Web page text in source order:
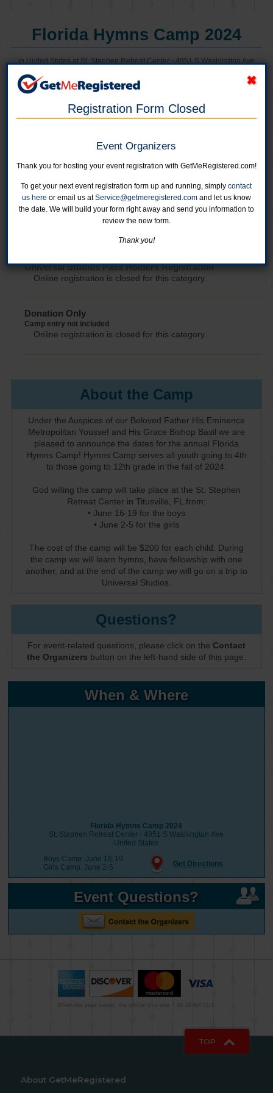
When & Where
Florida Hymns Camp 2024
St. Stephen Retreat Center - 4951 S Washington Ave
United States
Boys Camp: June 16-19
Girls Camp: June 2-5
Get Directions
Event Questions?
Florida Hymns Camp 2024
in United States at St. Stephen Retreat Center - 4951 S Washington Ave
Online registration for this event has closed.
Youth Registration: 4th Grade through 12th Grade
Boys Camp: June 16-19
Online registration is closed for this category.
Servant Registration
Universal Studios Pass Holders Registration
Online registration is closed for this category.
Donation Only
Camp entry not included
Online registration is closed for this category.
About the Camp
Under the Auspices of our Beloved Father His Eminence
Metropolitan Youssef and His Grace Bishop Basil we are
pleased to announce the dates for the annual Florida
Hymns Camp! Hymns Camp serves all youth going to 4th
to those going to 12th grade in the fall of 2024.
God willing the camp will take place at the St. Stephen
Retreat Center in Titusville, FL from:
• June 16-19 for the boys
• June 2-5 for the girls
The cost of the camp will be $200 for each child. During
the camp we will learn hymns, have fellowship with one
another, and at the end of the camp we will go on a trip to
Universal Studios.
Questions?
For event-related questions, please click on the Contact
the Organizers button on the left-hand side of this page.
When this page loaded, the official time was 7:59:18 AM EDT.
TOP
About GetMeRegistered
Registration Form Closed
Event Organizers
Thank you for hosting your event registration with GetMeRegistered.com!
To get your next event registration form up and running, simplycontact
us here or email us atService@getmeregistered.comand let us know
the date. We will build your form right away and send you information to
review the new form.
Thank you!